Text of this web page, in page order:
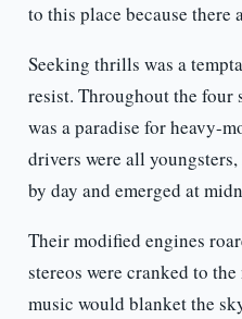
to this place because there
Seeking thrills was a
resist. Throughout the four
was a paradise for heavy-
drivers were all
by day and emerged at
Their modified engines
stereos were cranked to
music would blanket the